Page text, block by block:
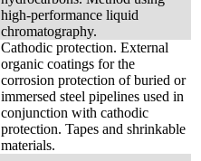
high-performance liquid
chromatography.
Cathodic protection. External
organic coatings for the
corrosion protection of buried or
immersed steel pipelines used in
conjunction with cathodic
protection. Tapes and shrinkable
materials.